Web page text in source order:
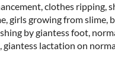
clothes ripping,
girls growing from slime,
by giantess foot,
giantess lactation on